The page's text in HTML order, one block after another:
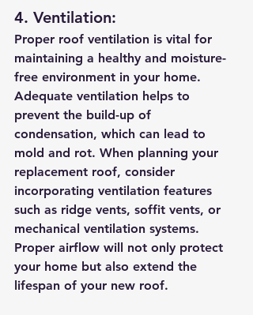
4. Ventilation:
Proper roof ventilation is vital for
maintaining a healthy and moisture-
free environment in your home.
Adequate ventilation helps to
prevent the build-up of
condensation, which can lead to
mold and rot. When planning your
replacement roof, consider
incorporating ventilation features
such as ridge vents, soffit vents, or
mechanical ventilation systems.
Proper airflow will not only protect
your home but also extend the
lifespan of your new roof.